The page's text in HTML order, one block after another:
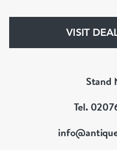
VISIT
Stand
Tel.